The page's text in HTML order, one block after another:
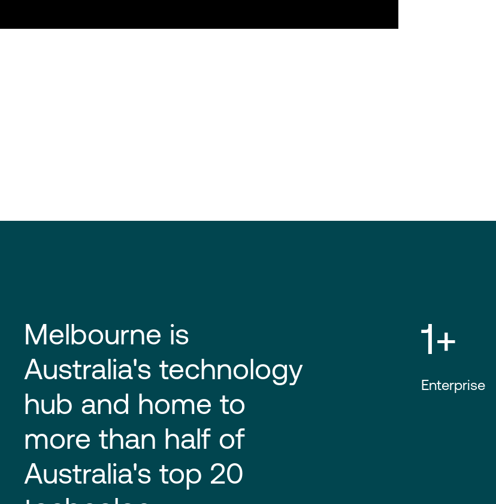
Melbourne is
Australia's technology
hub and home to
more than half of
Australia's top 20
1+
Enterprise